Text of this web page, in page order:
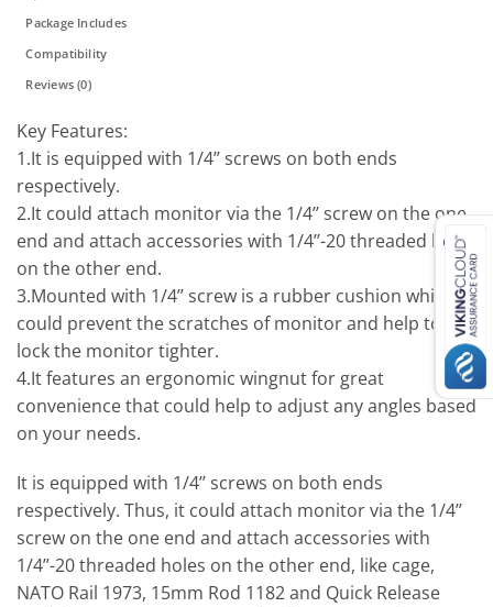
Package Includes
Compatibility
Reviews (0)
Key Features:
1.It is equipped with 1/4’’ screws on both ends
respectively.
2.It could attach monitor via the 1/4’’ screw on the one
end and attach accessories with 1/4’’-20 threaded holes
on the other end.
3.Mounted with 1/4’’ screw is a rubber cushion which
could prevent the scratches of monitor and help to
lock the monitor tighter.
4.It features an ergonomic wingnut for great
convenience that could help to adjust any angles based
on your needs.
It is equipped with 1/4’’ screws on both ends
respectively. Thus, it could attach monitor via the 1/4’’
screw on the one end and attach accessories with
1/4’’-20 threaded holes on the other end, like cage,
NATO Rail 1973, 15mm Rod 1182 and Quick Release